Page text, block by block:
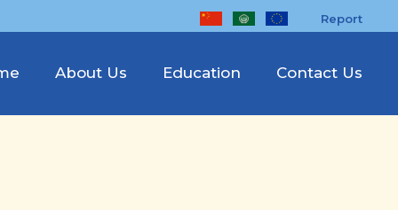
Report
About Us Education Contact Us